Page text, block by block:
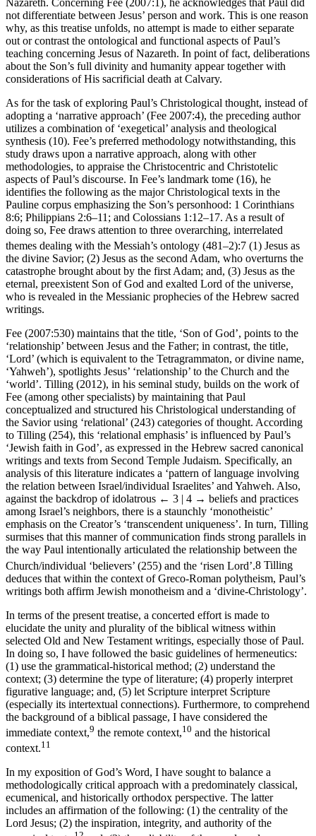
Nazareth. Concerning Fee (2007:1), he acknowledges that Paul did
not differentiate between Jesus’ person and work. This is one reason
why, as this treatise unfolds, no attempt is made to either separate
out or contrast the ontological and functional aspects of Paul’s
teaching concerning Jesus of Nazareth. In point of fact, deliberations
about the Son’s full divinity and humanity appear together with
considerations of His sacrificial death at Calvary.
As for the task of exploring Paul’s Christological thought, instead of
adopting a ‘narrative approach’ (Fee 2007:4), the preceding author
utilizes a combination of ‘exegetical’ analysis and theological
synthesis (10). Fee’s preferred methodology notwithstanding, this
study draws upon a narrative approach, along with other
methodologies, to appraise the Christocentric and Christotelic
aspects of Paul’s discourse. In Fee’s landmark tome (16), he
identifies the following as the major Christological texts in the
Pauline corpus emphasizing the Son’s personhood: 1 Corinthians
8:6; Philippians 2:6–11; and Colossians 1:12–17. As a result of
doing so, Fee draws attention to three overarching, interrelated
themes dealing with the Messiah’s ontology (481–2):7 (1) Jesus as
the divine Savior; (2) Jesus as the second Adam, who overturns the
catastrophe brought about by the first Adam; and, (3) Jesus as the
eternal, preexistent Son of God and exalted Lord of the universe,
who is revealed in the Messianic prophecies of the Hebrew sacred
writings.
Fee (2007:530) maintains that the title, ‘Son of God’, points to the
‘relationship’ between Jesus and the Father; in contrast, the title,
‘Lord’ (which is equivalent to the Tetragrammaton, or divine name,
‘Yahweh’), spotlights Jesus’ ‘relationship’ to the Church and the
‘world’. Tilling (2012), in his seminal study, builds on the work of
Fee (among other specialists) by maintaining that Paul
conceptualized and structured his Christological understanding of
the Savior using ‘relational’ (243) categories of thought. According
to Tilling (254), this ‘relational emphasis’ is influenced by Paul’s
‘Jewish faith in God’, as expressed in the Hebrew sacred canonical
writings and texts from Second Temple Judaism. Specifically, an
analysis of this literature indicates a ‘pattern of language involving
the relation between Israel/individual Israelites’ and Yahweh. Also,
against the backdrop of idolatrous ← 3 | 4 → beliefs and practices
among Israel’s neighbors, there is a staunchly ‘monotheistic’
emphasis on the Creator’s ‘transcendent uniqueness’. In turn, Tilling
surmises that this manner of communication finds strong parallels in
the way Paul intentionally articulated the relationship between the
Church/individual ‘believers’ (255) and the ‘risen Lord’.8 Tilling
deduces that within the context of Greco-Roman polytheism, Paul’s
writings both affirm Jewish monotheism and a ‘divine-Christology’.
In terms of the present treatise, a concerted effort is made to
elucidate the unity and plurality of the biblical witness within
selected Old and New Testament writings, especially those of Paul.
In doing so, I have followed the basic guidelines of hermeneutics:
(1) use the grammatical-historical method; (2) understand the
context; (3) determine the type of literature; (4) properly interpret
figurative language; and, (5) let Scripture interpret Scripture
(especially its intertextual connections). Furthermore, to comprehend
the background of a biblical passage, I have considered the
immediate context,9 the remote context,10 and the historical
context.11
In my exposition of God’s Word, I have sought to balance a
methodologically critical approach with a predominately classical,
ecumenical, and historically orthodox perspective. The latter
includes an affirmation of the following: (1) the centrality of the
Lord Jesus; (2) the inspiration, integrity, and authority of the